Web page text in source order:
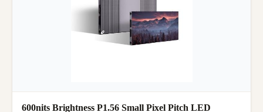
600nits Brightness P1.56 Small Pixel Pitch LED